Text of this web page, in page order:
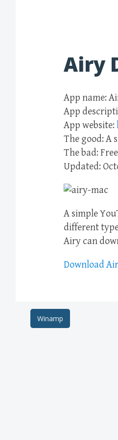
Airy
App name:
App
App website:
The good: A
The bad:
Updated:
A simple
different
Airy can
Download
Post
Winamp